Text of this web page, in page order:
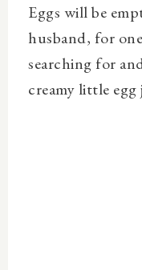
Eggs will be
husband, for
searching for
creamy little egg